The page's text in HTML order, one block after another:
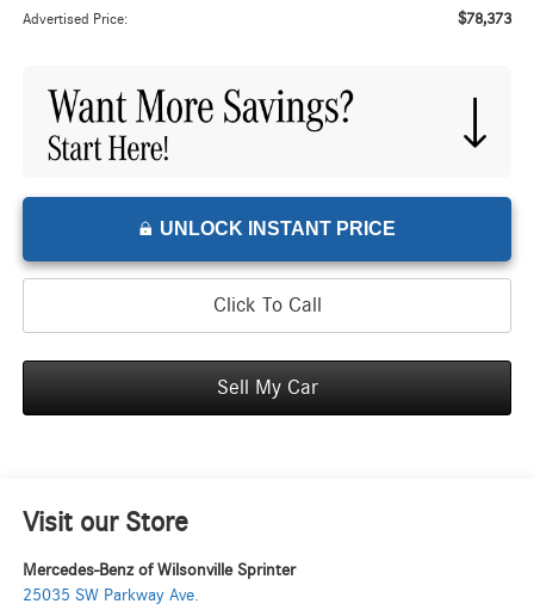
Advertised Price: $78,373
UNLOCK INSTANT PRICE
Click To Call
Sell My Car
Visit our Store
Mercedes-Benz of Wilsonville Sprinter
25035 SW Parkway Ave.